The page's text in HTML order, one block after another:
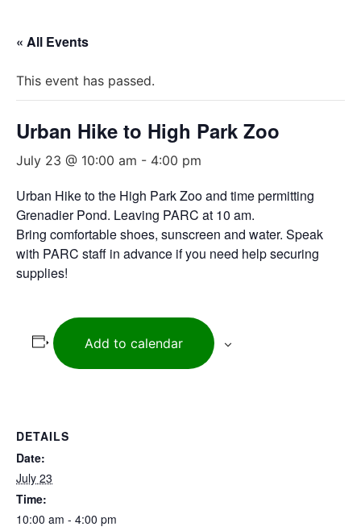
« All Events
This event has passed.
Urban Hike to High Park Zoo
July 23 @ 10:00 am - 4:00 pm
Urban Hike to the High Park Zoo and time permitting
Grenadier Pond. Leaving PARC at 10 am.
Bring comfortable shoes, sunscreen and water. Speak
with PARC staff in advance if you need help securing
supplies!
Add to calendar
DETAILS
Date:
July 23
Time:
10:00 am - 4:00 pm